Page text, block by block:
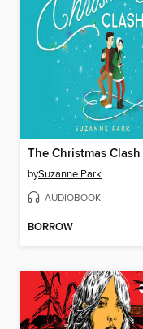
The Christmas Clash
bySuzanne Park
AUDIOBOOK
BORROW